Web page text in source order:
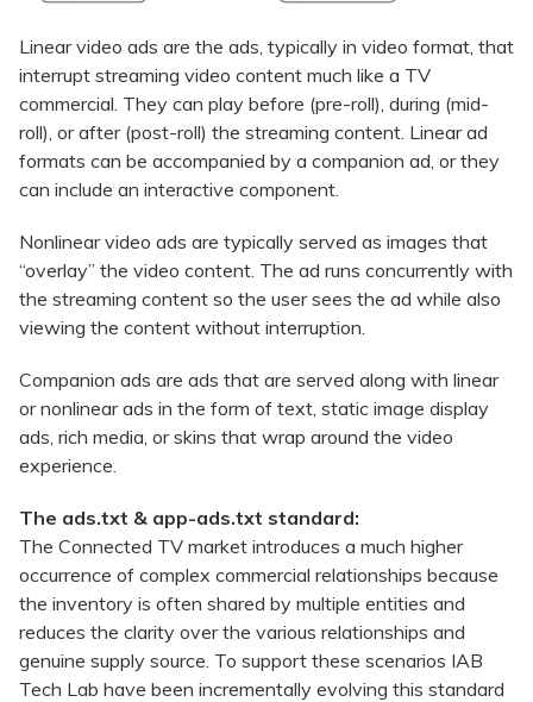
Linear video ads are the ads, typically in video format, that
interrupt streaming video content much like a TV
commercial. They can play before (pre-roll), during (mid-
roll), or after (post-roll) the streaming content. Linear ad
formats can be accompanied by a companion ad, or they
can include an interactive component.
Nonlinear video ads are typically served as images that
“overlay” the video content. The ad runs concurrently with
the streaming content so the user sees the ad while also
viewing the content without interruption.
Companion ads are ads that are served along with linear
or nonlinear ads in the form of text, static image display
ads, rich media, or skins that wrap around the video
experience.
The ads.txt & app-ads.txt standard:
The Connected TV market introduces a much higher
occurrence of complex commercial relationships because
the inventory is often shared by multiple entities and
reduces the clarity over the various relationships and
genuine supply source. To support these scenarios IAB
Tech Lab have been incrementally evolving this standard